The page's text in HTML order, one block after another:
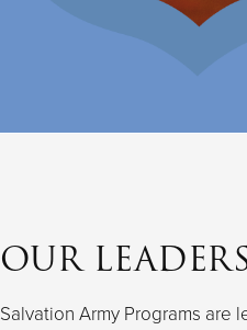
OUR
Salvation Army Programs are